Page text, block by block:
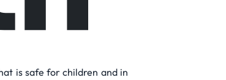
is safe for children and in